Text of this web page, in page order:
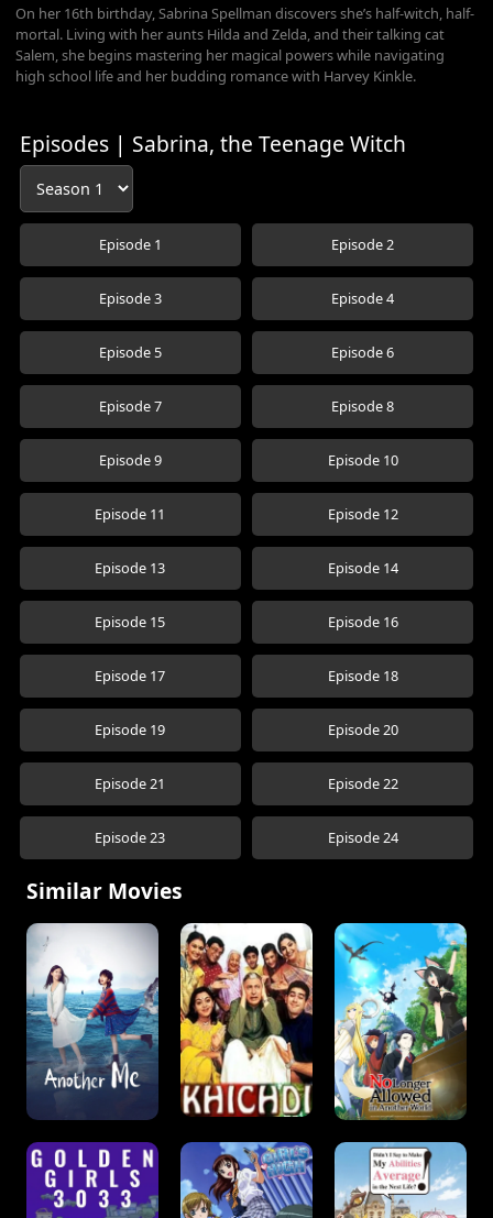
On her 16th birthday, Sabrina Spellman discovers she’s half-witch, half-
mortal. Living with her aunts Hilda and Zelda, and their talking cat
Salem, she begins mastering her magical powers while navigating
high school life and her budding romance with Harvey Kinkle.
Episodes | Sabrina, the Teenage Witch
Episode 1 Episode 2
Episode 3 Episode 4
Episode 5 Episode 6
Episode 7 Episode 8
Episode 9 Episode 10
Episode 11 Episode 12
Episode 13 Episode 14
Episode 15 Episode 16
Episode 17 Episode 18
Episode 19 Episode 20
Episode 21 Episode 22
Episode 23 Episode 24
Similar Movies